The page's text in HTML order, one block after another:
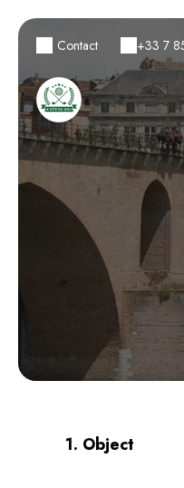
Contact +33 7
1. Object